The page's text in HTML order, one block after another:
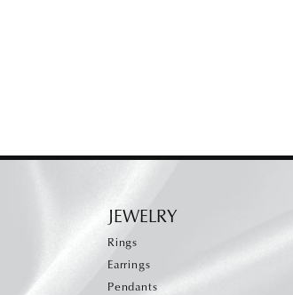
JEWELRY
Rings
Earrings
Pendants